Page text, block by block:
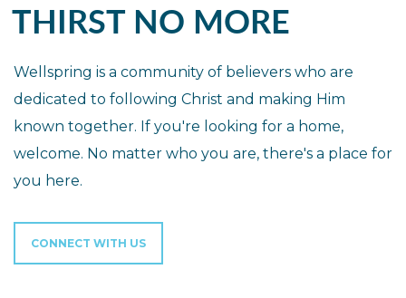
THIRST NO MORE
Wellspring is a community of believers who are
dedicated to following Christ and making Him
known together. If you're looking for a home,
welcome. No matter who you are, there's a place for
you here.
CONNECT WITH US